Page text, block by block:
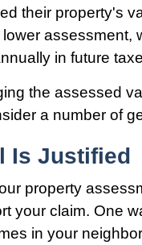
their property's
assessment,
in future
the assessed
a number of
Is Justified
property
your claim. One
in your